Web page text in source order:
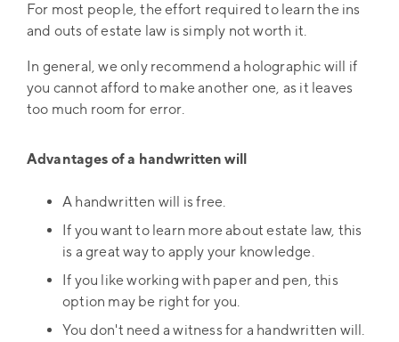
For most people, the effort required to learn the ins
and outs of estate law is simply not worth it.
In general, we only recommend a holographic will if
you cannot afford to make another one, as it leaves
too much room for error.
Advantages of a handwritten will
A handwritten will is free.
If you want to learn more about estate law, this
is a great way to apply your knowledge.
If you like working with paper and pen, this
option may be right for you.
You don't need a witness for a handwritten will.